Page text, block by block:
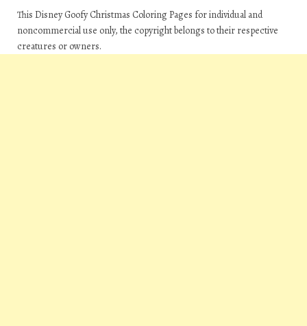
This Disney Goofy Christmas Coloring Pages for individual and
noncommercial use only, the copyright belongs to their respective
creatures or owners.